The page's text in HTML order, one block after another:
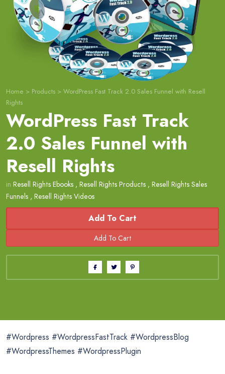
Home > Products > WordPress Fast Track 2.0 Sales Funnel with Resell
Rights
WordPress Fast Track
2.0 Sales Funnel with
Resell Rights
in Resell Rights Ebooks , Resell Rights Products , Resell Rights Sales
Funnels , Resell Rights Videos
Add To Cart
#Wordpress #WordpressFastTrack #WordpressBlog
#WordpressThemes #WordpressPlugin